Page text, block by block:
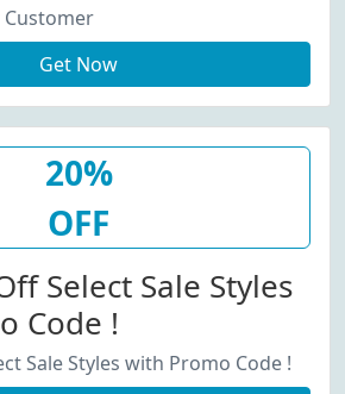
Customer
Get Now
20%
OFF
Select Sale Styles
Code !
Sale Styles with Promo Code !